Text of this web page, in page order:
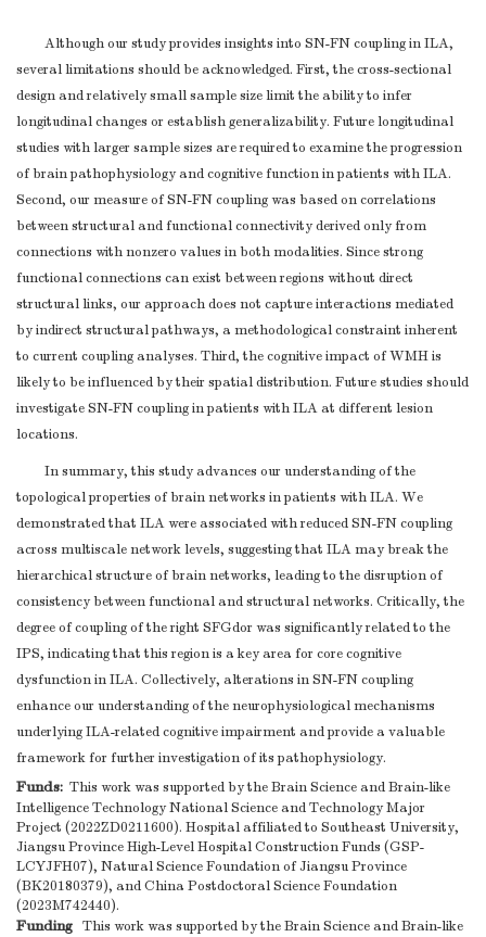
Although our study provides insights into SN-FN coupling in ILA,
several limitations should be acknowledged. First, the cross-sectional
design and relatively small sample size limit the ability to infer
longitudinal changes or establish generalizability. Future longitudinal
studies with larger sample sizes are required to examine the progression
of brain pathophysiology and cognitive function in patients with ILA.
Second, our measure of SN-FN coupling was based on correlations
between structural and functional connectivity derived only from
connections with nonzero values in both modalities. Since strong
functional connections can exist between regions without direct
structural links, our approach does not capture interactions mediated
by indirect structural pathways, a methodological constraint inherent
to current coupling analyses. Third, the cognitive impact of WMH is
likely to be influenced by their spatial distribution. Future studies should
investigate SN-FN coupling in patients with ILA at different lesion
locations.
In summary, this study advances our understanding of the
topological properties of brain networks in patients with ILA. We
demonstrated that ILA were associated with reduced SN-FN coupling
across multiscale network levels, suggesting that ILA may break the
hierarchical structure of brain networks, leading to the disruption of
consistency between functional and structural networks. Critically, the
degree of coupling of the right SFGdor was significantly related to the
IPS, indicating that this region is a key area for core cognitive
dysfunction in ILA. Collectively, alterations in SN-FN coupling
enhance our understanding of the neurophysiological mechanisms
underlying ILA-related cognitive impairment and provide a valuable
framework for further investigation of its pathophysiology.
Funds: This work was supported by the Brain Science and Brain-like
Intelligence Technology National Science and Technology Major
Project (2022ZD0211600). Hospital affiliated to Southeast University,
Jiangsu Province High-Level Hospital Construction Funds (GSP-
LCYJFH07), Natural Science Foundation of Jiangsu Province
(BK20180379), and China Postdoctoral Science Foundation
(2023M742440).
Funding This work was supported by the Brain Science and Brain-like